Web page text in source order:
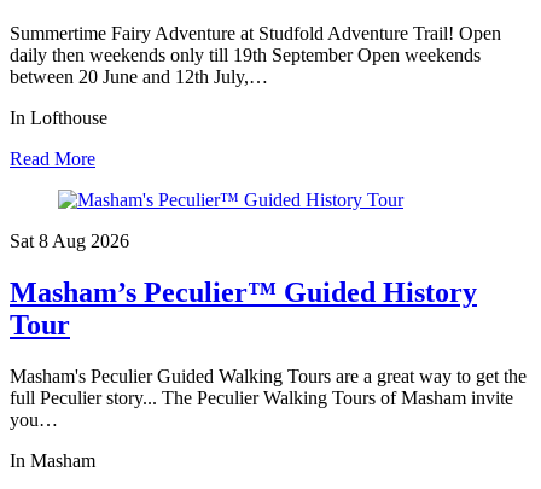
Summertime Fairy Adventure at Studfold Adventure Trail! Open
daily then weekends only till 19th September Open weekends
between 20 June and 12th July,…
In Lofthouse
Read More
Sat 8 Aug 2026
Masham’s Peculier™ Guided History
Tour
Masham's Peculier Guided Walking Tours are a great way to get the
full Peculier story... The Peculier Walking Tours of Masham invite
you…
In Masham